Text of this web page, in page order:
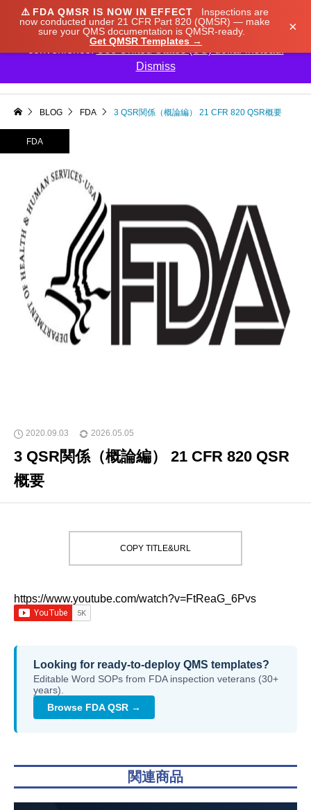
⚠️ FDA QMSR IS NOW IN EFFECT
Inspections are
now conducted under 21 CFR Part 820 (QMSR) — make
sure your QMS documentation is QMSR-ready.
Get QMSR Templates →
×
BLOG FDA 3 QSR関係（概論編） 21 CFR 820 QSR概要
FDA
2020.09.03 2026.05.05
3 QSR関係（概論編） 21 CFR 820 QSR
概要
COPY TITLE&URL
https://www.youtube.com/watch?v=FtReaG_6Pvs
Looking for ready-to-deploy QMS templates?
Editable Word SOPs from FDA inspection veterans (30+
years).
Browse FDA QSR →
関連商品
We noticed you're visiting from Japan. We've updated
our prices to Japanese yen for your shopping
convenience.Use United States (US) dollar instead.
Dismiss